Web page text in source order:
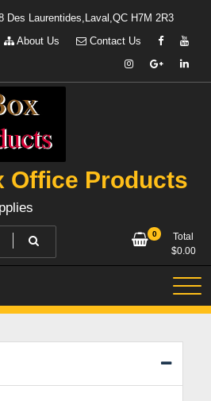
Des Laurentides,Laval,QC H7M 2R3
About Us Contact Us
Office Products
0
Total
$0.00